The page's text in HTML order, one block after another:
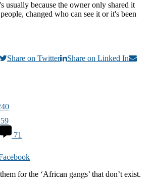
usually because the owner only shared it
changed who can see it or it's been
Share on Twitter
Share on Linked In
59
71
for the ‘African gangs’ that don’t exist.